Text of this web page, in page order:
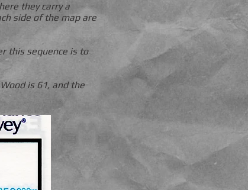
they carry a
side of the map are
this sequence is to
is 61, and the